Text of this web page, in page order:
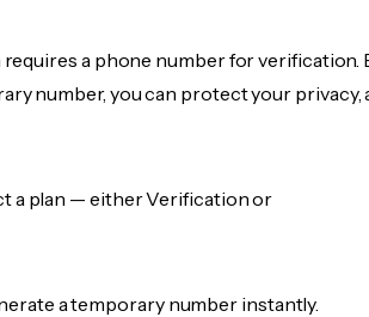
a phone number for verification.
number, you can protect your privacy,
a plan — either Verification or
a temporary number instantly.